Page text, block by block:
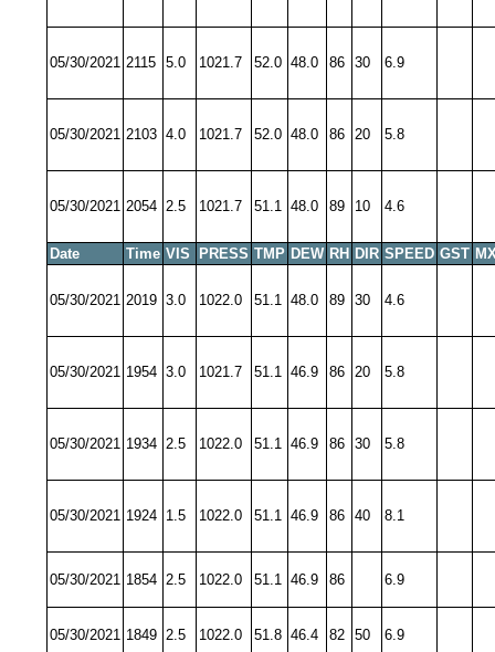
05/30/2021 2115 5.0 1021.7 52.0 48.0 86 30 6.9
05/30/2021 2103 4.0 1021.7 52.0 48.0 86 20 5.8
05/30/2021 2054 2.5 1021.7 51.1 48.0 89 10 4.6
Date Time VIS PRESS TMP DEW RH DIR SPEED GST
05/30/2021 2019 3.0 1022.0 51.1 48.0 89 30 4.6
05/30/2021 1954 3.0 1021.7 51.1 46.9 86 20 5.8
05/30/2021 1934 2.5 1022.0 51.1 46.9 86 30 5.8
05/30/2021 1924 1.5 1022.0 51.1 46.9 86 40 8.1
05/30/2021 1854 2.5 1022.0 51.1 46.9 86 6.9
05/30/2021 1849 2.5 1022.0 51.8 46.4 82 50 6.9